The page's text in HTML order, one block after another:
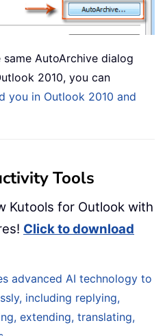
AutoArchive dialog
2010, you can
you in Outlook 2010 and
Tools
Kutools for Outlook with
Click to download
advanced AI technology to
including replying,
extending, translating,